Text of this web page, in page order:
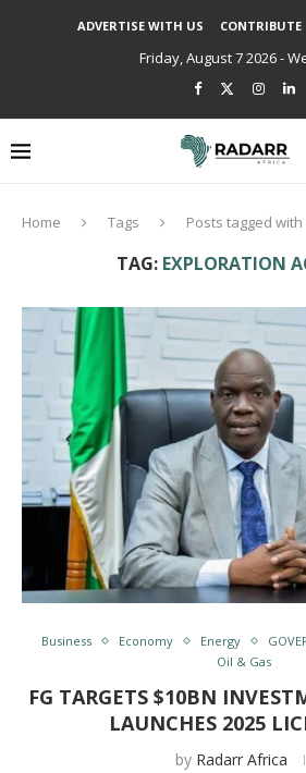
ADVERTISE WITH US CONTRIBUTE
Friday, August 7 2026 -
Home Tags Posts tagged
TAG: EXPLORATION
Business Economy Energy
Oil & Gas
FG TARGETS $10BN
LAUNCHES 2025
by Radarr Africa